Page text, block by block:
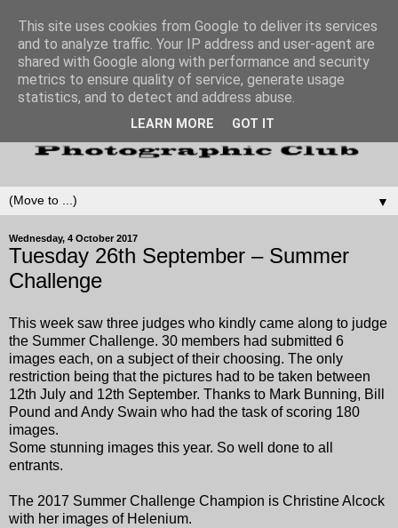
▼
Wednesday, 4 October 2017
Tuesday 26th September – Summer
Challenge
This week saw three judges who kindly came along to judge
the Summer Challenge. 30 members had submitted 6
images each, on a subject of their choosing. The only
restriction being that the pictures had to be taken between
12th July and 12th September. Thanks to Mark Bunning, Bill
Pound and Andy Swain who had the task of scoring 180
images.
Some stunning images this year. So well done to all
entrants.
The 2017 Summer Challenge Champion is Christine Alcock
with her images of Helenium.
This site uses cookies from Google to deliver its services
and to analyze traffic. Your IP address and user-agent are
shared with Google along with performance and security
metrics to ensure quality of service, generate usage
statistics, and to detect and address abuse.
LEARN MORE GOT IT